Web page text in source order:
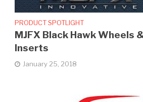
PRODUCT SPOTLIGHT
MJFX Black Hawk Wheels
Inserts
January 25, 2018